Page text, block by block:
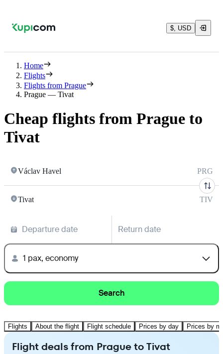
$, USD
Home
Flights
Flights from Prague
Prague — Tivat
Cheap flights from Prague to
Tivat
Václav Havel PRG
Tivat TIV
Departure date Return date
1 pax, economy
Search
Flights About the flight Flight schedule Prices by day Prices by
Flight deals from Prague to Tivat